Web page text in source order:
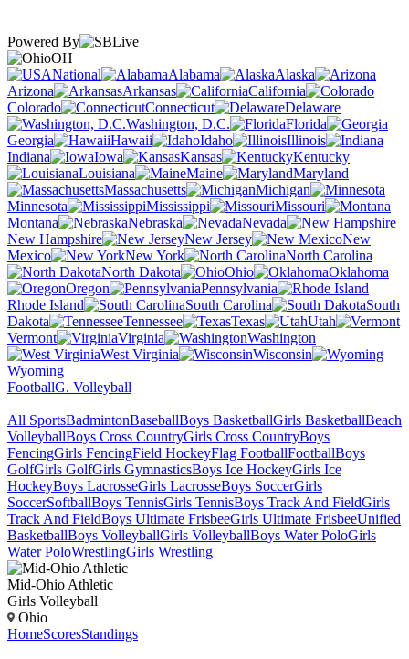
Powered By
OH
National
Alabama
Alaska
Arizona
Arkansas
California
Colorado
Connecticut
Delaware
Washington, D.C.
Florida
Georgia
Hawaii Idaho
Illinois
Indiana
Iowa Kansas
Kentucky
Louisiana
Maine
Maryland
Massachusetts
Michigan
Minnesota
Mississippi
Missouri
Montana
Nebraska
Nevada
New Hampshire
New Jersey
New
Mexico
New York
North Carolina
North Dakota
Ohio
Oklahoma
Oregon
Pennsylvania
Rhode Island
South Carolina
South
Dakota
Tennessee Texas
Utah
Vermont
Virginia
Washington
West Virginia
Wisconsin
Wyoming
FootballG. Volleyball
All SportsBadmintonBaseballBoys BasketballGirls BasketballBeach
VolleyballBoys Cross CountryGirls Cross CountryBoys
FencingGirls FencingField HockeyFlag FootballFootballBoys
GolfGirls GolfGirls GymnasticsBoys Ice HockeyGirls Ice
HockeyBoys LacrosseGirls LacrosseBoys SoccerGirls
SoccerSoftballBoys TennisGirls TennisBoys Track And FieldGirls
Track And FieldBoys Ultimate FrisbeeGirls Ultimate FrisbeeUnified
BasketballBoys VolleyballGirls VolleyballBoys Water PoloGirls
Water PoloWrestlingGirls Wrestling
Mid-Ohio Athletic
Girls Volleyball
Ohio
HomeScoresStandings